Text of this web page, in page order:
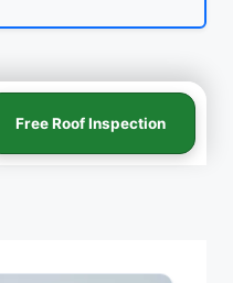
Free Roof Inspection